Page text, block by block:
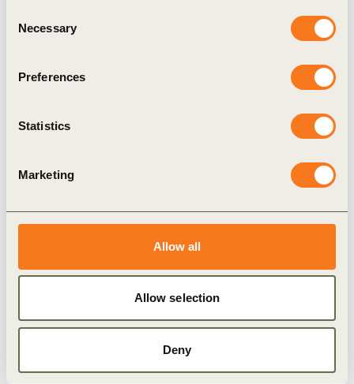
Selection
Necessary
Preferences
Statistics
Marketing
Allow all
Allow selection
Deny
new nanomaterials on the sustainability of
providing a guidance for risk assessment for the
achievement that we welcome. It sets the basis
these promising technologies while taking full
environmental impacts”.
Related
Topics